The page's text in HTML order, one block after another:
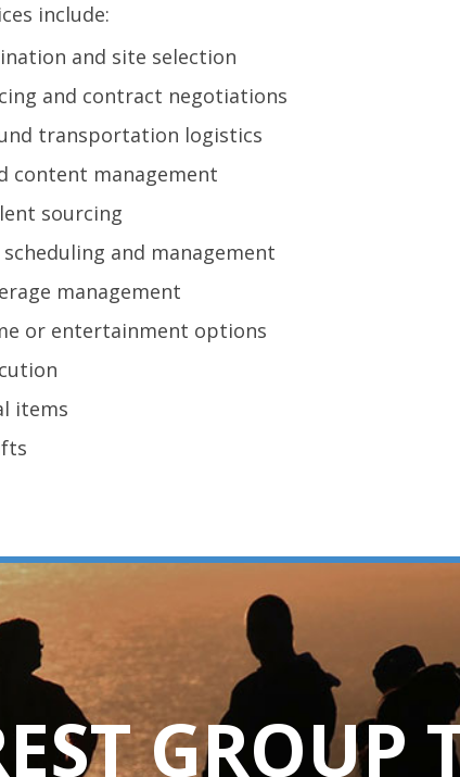
include:
and site selection
and contract negotiations
transportation logistics
content management
sourcing
scheduling and management
management
or entertainment options
items
GROUP